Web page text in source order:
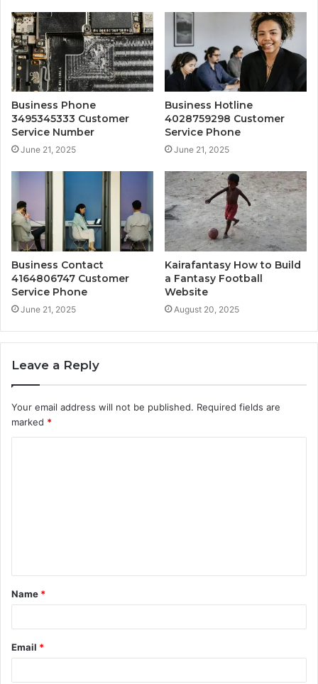
Business Phone
3495345333 Customer
Service Number
June 21, 2025
Business Hotline
4028759298 Customer
Service Phone
June 21, 2025
Business Contact
4164806747 Customer
Service Phone
June 21, 2025
Kairafantasy How to Build
a Fantasy Football
Website
August 20, 2025
Leave a Reply
Your email address will not be published. Required fields are
marked *
t
*
Name *
Email *